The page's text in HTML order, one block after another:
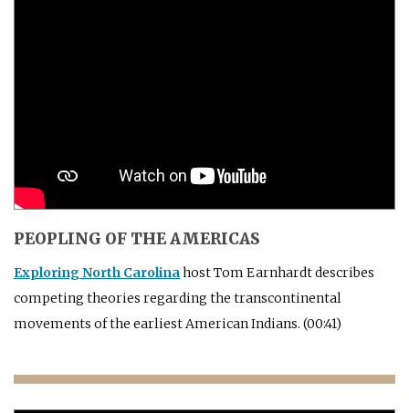
PEOPLING OF THE AMERICAS
Exploring North Carolinahost Tom Earnhardt describes
competing theories regarding the transcontinental
movements of the earliest American Indians. (00:41)